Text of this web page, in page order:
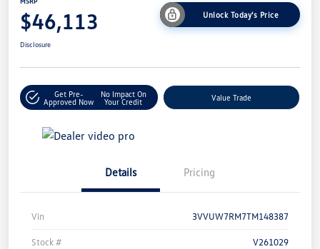
$46,113 Unlock Today's Price
Disclosure
Get Pre-
Approved Now
No Impact On
Your Credit
Value Trade
Details Pricing
Vin 3VVUW7RM7TM148387
Stock # V261029